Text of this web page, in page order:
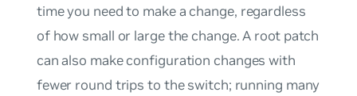
time you need to make a change, regardless
of how small or large the change. A root patch
can also make configuration changes with
fewer round trips to the switch; running many